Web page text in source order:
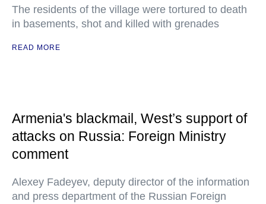
The residents of the village were tortured to death
in basements, shot and killed with grenades
READ MORE
Armenia's blackmail, West’s support of
attacks on Russia: Foreign Ministry
comment
Alexey Fadeyev, deputy director of the information
and press department of the Russian Foreign